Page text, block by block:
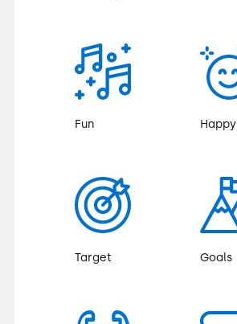
Fun Happy
Target Goals